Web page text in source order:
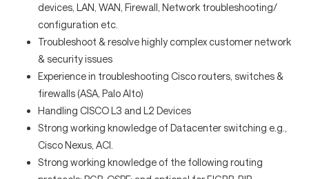
devices, LAN, WAN, Firewall, Network troubleshooting/
configuration etc.
Troubleshoot & resolve highly complex customer network
& security issues
Experience in troubleshooting Cisco routers, switches &
firewalls (ASA, Palo Alto)
Handling CISCO L3 and L2 Devices
Strong working knowledge of Datacenter switching e.g.,
Cisco Nexus, ACI.
Strong working knowledge of the following routing